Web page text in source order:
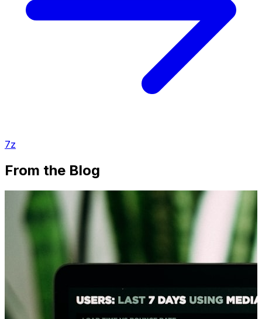
7z
From the Blog